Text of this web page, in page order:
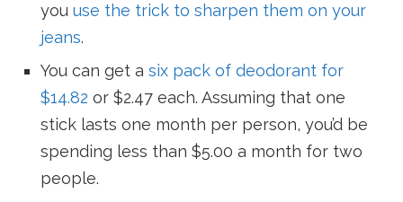
you use the trick to sharpen them on your
jeans.
You can get a six pack of deodorant for
$14.82 or $2.47 each. Assuming that one
stick lasts one month per person, you’d be
spending less than $5.00 a month for two
people.